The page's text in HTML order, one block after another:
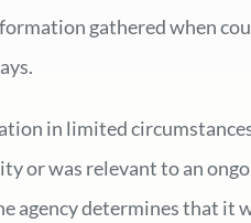
gathered when
in limited
or was relevant to an
agency determines that it